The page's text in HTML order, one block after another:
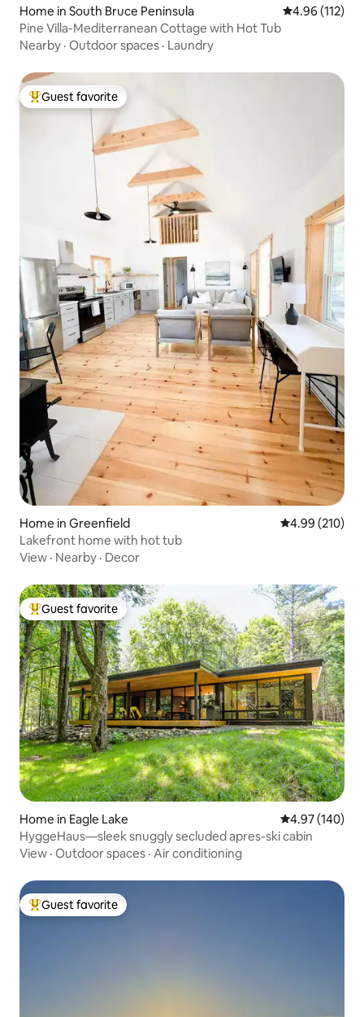
Home in South Bruce Peninsula 4.96 out of 5
4.96 (112)
Pine Villa-Mediterranean Cottage with Hot Tub
Nearby · Outdoor spaces · Laundry
Top guest favorite
Guest favorite
Home in Greenfield 4.99 out of 5
4.99 (210)
Lakefront home with hot tub
View · Nearby · Decor
Top guest favorite
Guest favorite
Home in Eagle Lake 4.97 out of 5
4.97 (140)
HyggeHaus—sleek snuggly secluded apres-ski cabin
View · Outdoor spaces · Air conditioning
Top guest favorite
Guest favorite